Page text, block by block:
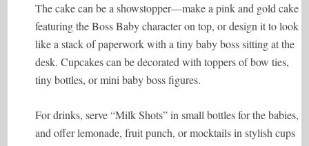
The cake can be a showstopper—make a pink and gold cake
featuring the Boss Baby character on top, or design it to look
like a stack of paperwork with a tiny baby boss sitting at the
desk. Cupcakes can be decorated with toppers of bow ties,
tiny bottles, or mini baby boss figures.
For drinks, serve “Milk Shots” in small bottles for the babies,
and offer lemonade, fruit punch, or mocktails in stylish cups